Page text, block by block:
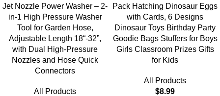
Jet Nozzle Power Washer – 2-
in-1 High Pressure Washer
Tool for Garden Hose,
Adjustable Length 18“-32”,
with Dual High-Pressure
Nozzles and Hose Quick
Connectors
All Products
Pack Hatching Dinosaur Eggs
with Cards, 6 Designs
Dinosaur Toys Birthday Party
Goodie Bags Stuffers for Boys
Girls Classroom Prizes Gifts
for Kids
All Products
$8.99